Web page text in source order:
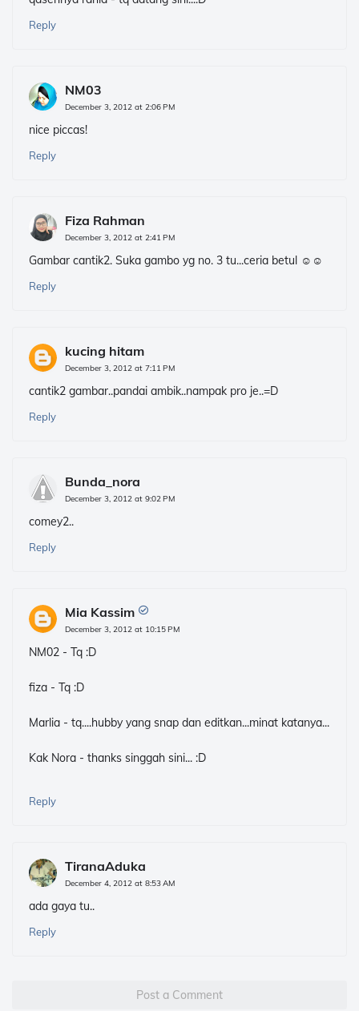
Reply
NM03
December 3, 2012 at 2:06 PM
nice piccas!
Reply
Fiza Rahman
December 3, 2012 at 2:41 PM
Gambar cantik2. Suka gambo yg no. 3 tu...ceria betul ☺☺
Reply
kucing hitam
December 3, 2012 at 7:11 PM
cantik2 gambar..pandai ambik..nampak pro je..=D
Reply
Bunda_nora
December 3, 2012 at 9:02 PM
comey2..
Reply
Mia Kassim
December 3, 2012 at 10:15 PM
NM02 - Tq :D
fiza - Tq :D
Marlia - tq....hubby yang snap dan editkan...minat katanya...
Kak Nora - thanks singgah sini... :D
Reply
TiranaAduka
December 4, 2012 at 8:53 AM
ada gaya tu..
Reply
Post a Comment